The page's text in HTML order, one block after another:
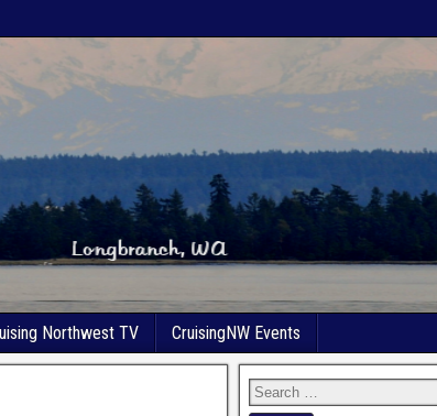
Northwest TV CruisingNW Events